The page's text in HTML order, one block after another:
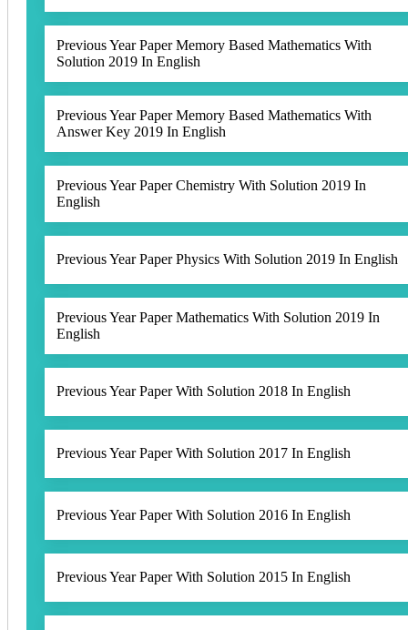
Previous Year Paper Memory Based Mathematics With
Solution 2019 In English
Previous Year Paper Memory Based Mathematics With
Answer Key 2019 In English
Previous Year Paper Chemistry With Solution 2019 In
English
Previous Year Paper Physics With Solution 2019 In English
Previous Year Paper Mathematics With Solution 2019 In
English
Previous Year Paper With Solution 2018 In English
Previous Year Paper With Solution 2017 In English
Previous Year Paper With Solution 2016 In English
Previous Year Paper With Solution 2015 In English